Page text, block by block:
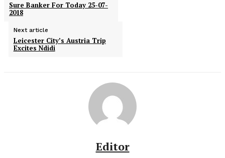
Sure Banker For Today 25-07-
2018
Next article
Leicester City’s Austria Trip
Excites Ndidi
Editor